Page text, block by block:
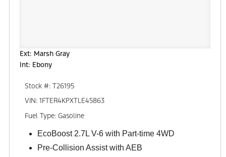
Ext: Marsh Gray
Int: Ebony
Stock #: T26195
VIN: 1FTER4KPXTLE45863
Fuel Type: Gasoline
EcoBoost 2.7L V-6 with Part-time 4WD
Pre-Collision Assist with AEB